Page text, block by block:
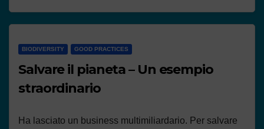
BIODIVERSITY GOOD PRACTICES
Salvare il pianeta – Un esempio
straordinario
Ha lasciato un business multimiliardario. Per salvare